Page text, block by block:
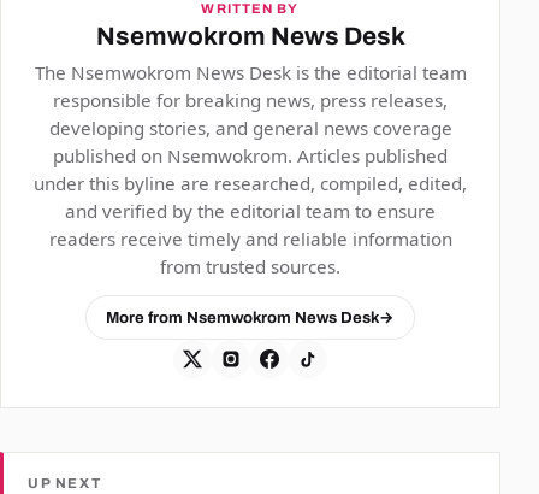
WRITTEN BY
Nsemwokrom News Desk
The Nsemwokrom News Desk is the editorial team
responsible for breaking news, press releases,
developing stories, and general news coverage
published on Nsemwokrom. Articles published
under this byline are researched, compiled, edited,
and verified by the editorial team to ensure
readers receive timely and reliable information
from trusted sources.
More from Nsemwokrom News Desk→
UP NEXT